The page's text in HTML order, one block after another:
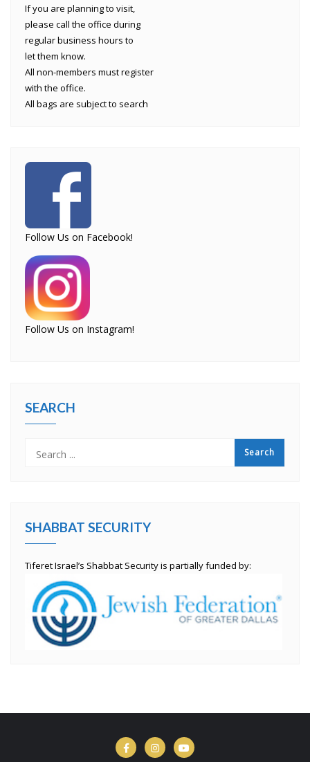
If you are planning to visit,
please call the office during
regular business hours to
let them know.
All non-members must register
with the office.
All bags are subject to search
Follow Us on Facebook!
Follow Us on Instagram!
SEARCH
SHABBAT SECURITY
Tiferet Israel’s Shabbat Security is partially funded by: